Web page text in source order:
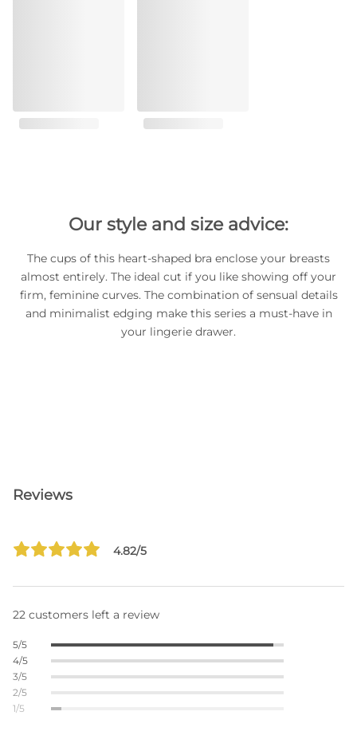
Our style and size advice:
The cups of this heart-shaped bra enclose your breasts
almost entirely. The ideal cut if you like showing off your
firm, feminine curves. The combination of sensual details
and minimalist edging make this series a must-have in
your lingerie drawer.
Reviews
4.82/5
22 customers left a review
5/5
4/5
3/5
2/5
1/5